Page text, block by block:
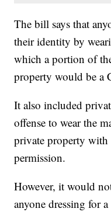
The bill says that
their identity by
which a portion of
property would be a
It also included
offense to wear the
private property
permission.
However, it would
anyone dressing for